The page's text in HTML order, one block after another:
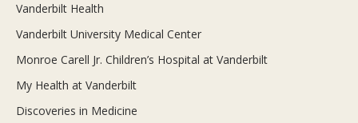
Vanderbilt Health
Vanderbilt University Medical Center
Monroe Carell Jr. Children’s Hospital at Vanderbilt
My Health at Vanderbilt
Discoveries in Medicine